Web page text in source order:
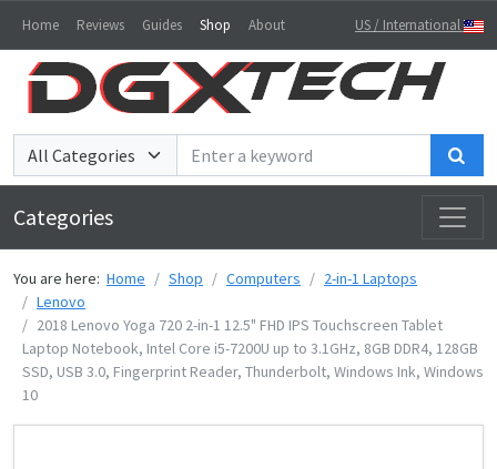
Home Reviews Guides Shop About US / International
Categories
You are here: Home Shop Computers
2-in-1 Laptops
Lenovo
2018 Lenovo Yoga 720 2-in-1 12.5" FHD IPS Touchscreen Tablet
Laptop Notebook, Intel Core i5-7200U up to 3.1GHz, 8GB DDR4, 128GB
SSD, USB 3.0, Fingerprint Reader, Thunderbolt, Windows Ink, Windows
10